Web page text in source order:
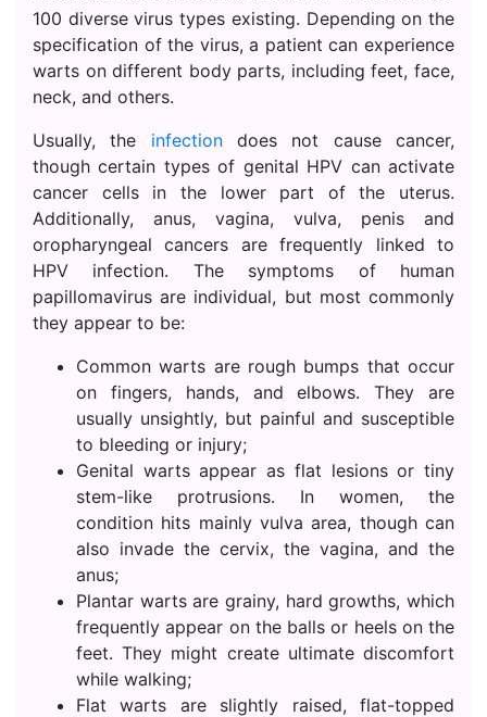
100 diverse virus types existing. Depending on the
specification of the virus, a patient can experience
warts on different body parts, including feet, face,
neck, and others.
Usually, the infectiondoes not cause cancer,
though certain types of genital HPV can activate
cancer cells in the lower part of the uterus.
Additionally, anus, vagina, vulva, penis and
oropharyngeal cancers are frequently linked to
HPV infection. The symptoms of human
papillomavirus are individual, but most commonly
they appear to be:
Common warts are rough bumps that occur
on fingers, hands, and elbows. They are
usually unsightly, but painful and susceptible
to bleeding or injury;
Genital warts appear as flat lesions or tiny
stem-like protrusions. In women, the
condition hits mainly vulva area, though can
also invade the cervix, the vagina, and the
anus;
Plantar warts are grainy, hard growths, which
frequently appear on the balls or heels on the
feet. They might create ultimate discomfort
while walking;
Flat warts are slightly raised, flat-topped